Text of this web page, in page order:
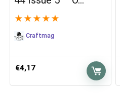
★ ★ ★ ★ ★
Craftmag
€4,17